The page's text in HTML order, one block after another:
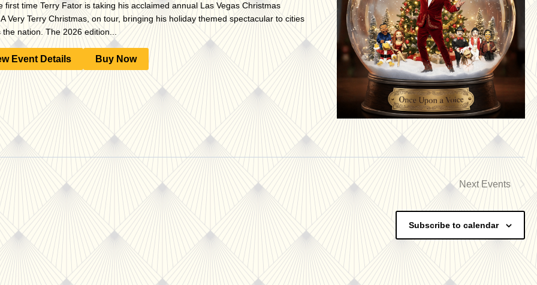
first time Terry Fator is taking his acclaimed annual Las Vegas Christmas
Very Terry Christmas, on tour, bringing his holiday themed spectacular to cities
the nation. The 2026 edition...
Event Details Buy Now
NextEvents
Subscribe to calendar